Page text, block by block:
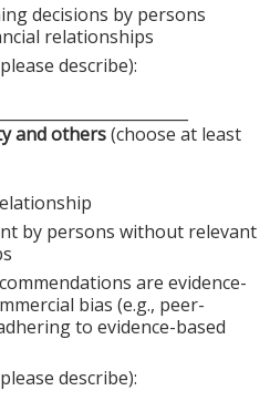
decisions by persons
relationships
describe):
and others(choose at least
by persons without relevant
are evidence-
bias (e.g., peer-
to evidence-based
describe):